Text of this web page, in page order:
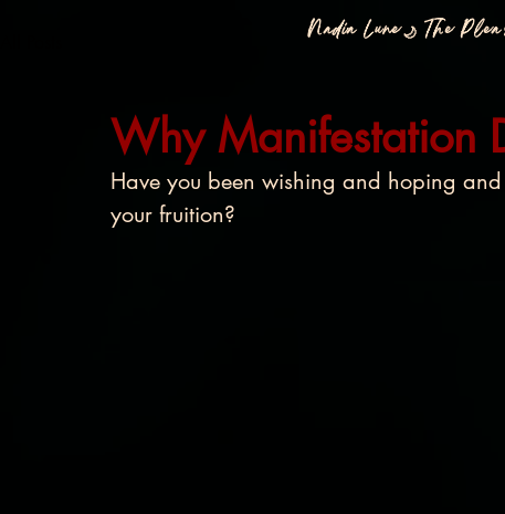
Nadia Lune🌙 The
Why Manifestation
Have you been wishing and hoping
your fruition?